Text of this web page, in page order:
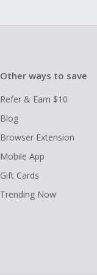
Other ways to save
Refer & Earn $10
Blog
Browser Extension
Mobile App
Gift Cards
Trending Now